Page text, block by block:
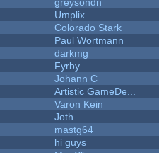
greysondn
Umplix
Colorado Stark
Paul Wortmann
darkmg
Fyrby
Johann C
Artistic GameDe...
Varon Kein
Joth
mastg64
hi guys